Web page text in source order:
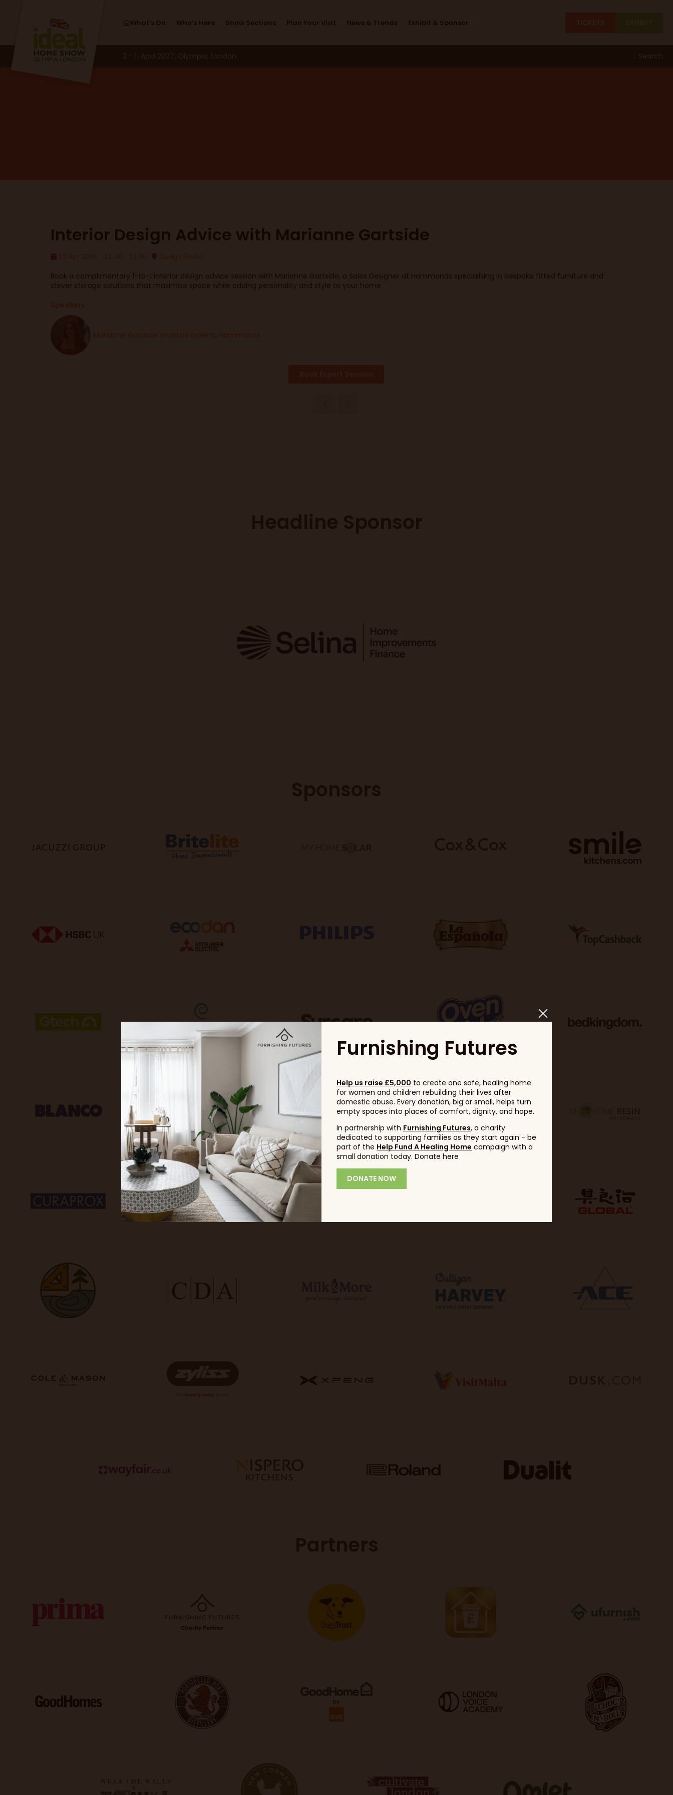
What's On Who’s Here Show Sections Plan Your Visit News & Trends Exhibit & Sponsor
Design Studio
Interior Design Advice with Marianne Gartside
13 Apr 2026 11:40 - 12:00 Design Studio
Book a complimentary 1-to-1 interior design advice session with Marianne Gartside, a Sales Designer at Hammonds specialising in bespoke fitted furniture and
clever storage solutions that maximise space while adding personality and style to your home.
Speakers
Marianne Gartside, Interiors Experts, Hammonds
Furnishing Futures
Help us raise £5,000 to create one safe, healing home
for women and children rebuilding their lives after
domestic abuse. Every donation, big or small, helps turn
empty spaces into places of comfort, dignity, and hope.
In partnership with Furnishing Futures, a charity
dedicated to supporting families as they start again - be
part of the Help Fund A Healing Home campaign with a
small donation today. Donate here
DONATE NOW